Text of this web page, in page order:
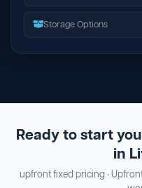
Storage Options
Ready to start
in
upfront fixed pricing ·